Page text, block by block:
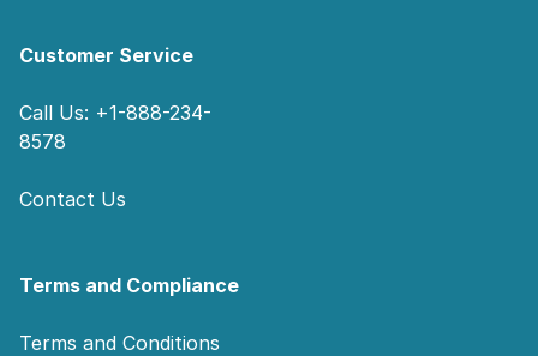
Customer Service
Call Us: +1-888-234-
8578
Contact Us
Terms and Compliance
Terms and Conditions